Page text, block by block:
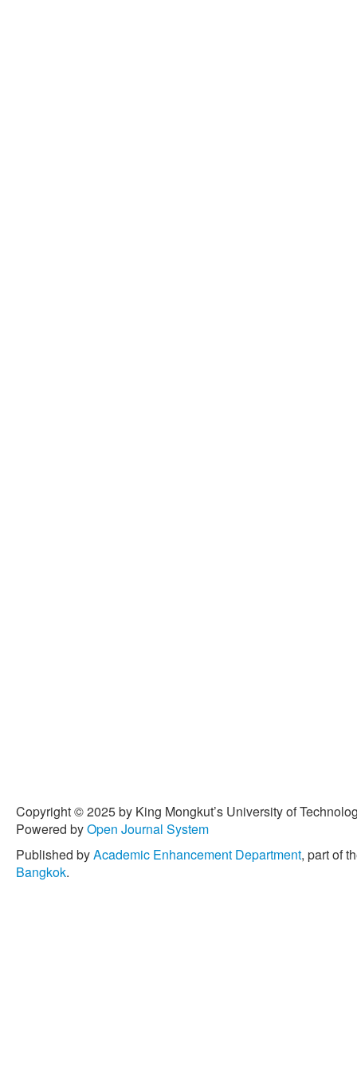
Copyright © 2025 by King Mongkut’s University of
Powered byOpen Journal System
Published byAcademic Enhancement Department, part of
Bangkok.